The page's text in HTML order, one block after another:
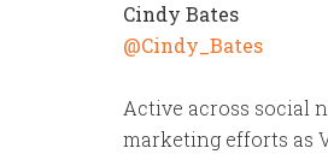
Cindy Bates
@Cindy_Bates
Active across social
marketing efforts as